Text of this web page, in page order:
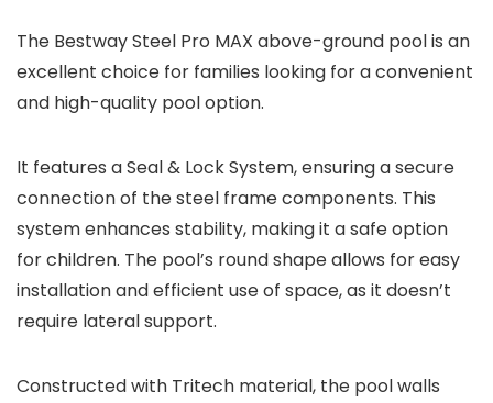
The Bestway Steel Pro MAX above-ground pool is an
excellent choice for families looking for a convenient
and high-quality pool option.
It features a Seal & Lock System, ensuring a secure
connection of the steel frame components. This
system enhances stability, making it a safe option
for children. The pool’s round shape allows for easy
installation and efficient use of space, as it doesn’t
require lateral support.
Constructed with Tritech material, the pool walls